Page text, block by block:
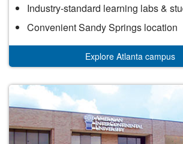
Campus
Industry-standard learning labs &
Convenient Sandy Springs location
Explore Atlanta campus